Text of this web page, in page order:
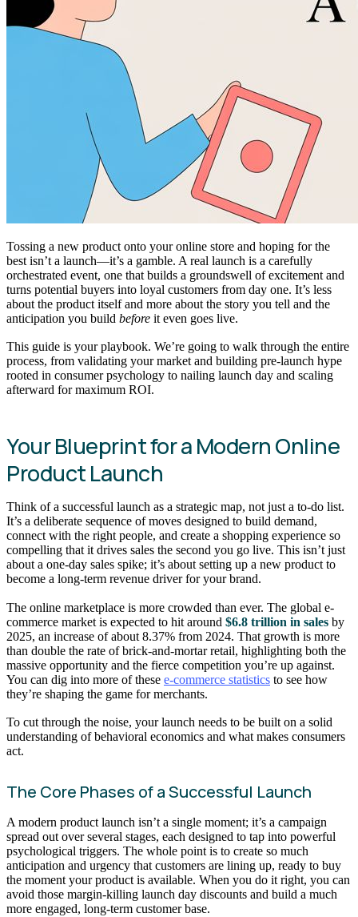
Tossing a new product onto your online store and hoping for the
best isn’t a launch—it’s a gamble. A real launch is a carefully
orchestrated event, one that builds a groundswell of excitement and
turns potential buyers into loyal customers from day one. It’s less
about the product itself and more about the story you tell and the
anticipation you build before it even goes live.
This guide is your playbook. We’re going to walk through the entire
process, from validating your market and building pre-launch hype
rooted in consumer psychology to nailing launch day and scaling
afterward for maximum ROI.
Your Blueprint for a Modern Online
Product Launch
Think of a successful launch as a strategic map, not just a to-do list.
It’s a deliberate sequence of moves designed to build demand,
connect with the right people, and create a shopping experience so
compelling that it drives sales the second you go live. This isn’t just
about a one-day sales spike; it’s about setting up a new product to
become a long-term revenue driver for your brand.
The online marketplace is more crowded than ever. The global e-
commerce market is expected to hit around $6.8 trillion in sales by
2025, an increase of about 8.37% from 2024. That growth is more
than double the rate of brick-and-mortar retail, highlighting both the
massive opportunity and the fierce competition you’re up against.
You can dig into more of these e-commerce statistics to see how
they’re shaping the game for merchants.
To cut through the noise, your launch needs to be built on a solid
understanding of behavioral economics and what makes consumers
act.
The Core Phases of a Successful Launch
A modern product launch isn’t a single moment; it’s a campaign
spread out over several stages, each designed to tap into powerful
psychological triggers. The whole point is to create so much
anticipation and urgency that customers are lining up, ready to buy
the moment your product is available. When you do it right, you can
avoid those margin-killing launch day discounts and build a much
more engaged, long-term customer base.